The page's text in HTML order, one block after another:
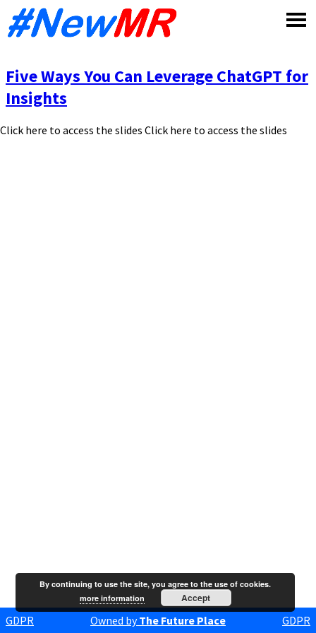
Five Ways You Can Leverage ChatGPT for
Insights
Click here to access the slides Click here to access the slides
GDPR Owned byThe Future Place GDPR
By continuing to use the site, you agree to the use of cookies.
more information
Accept